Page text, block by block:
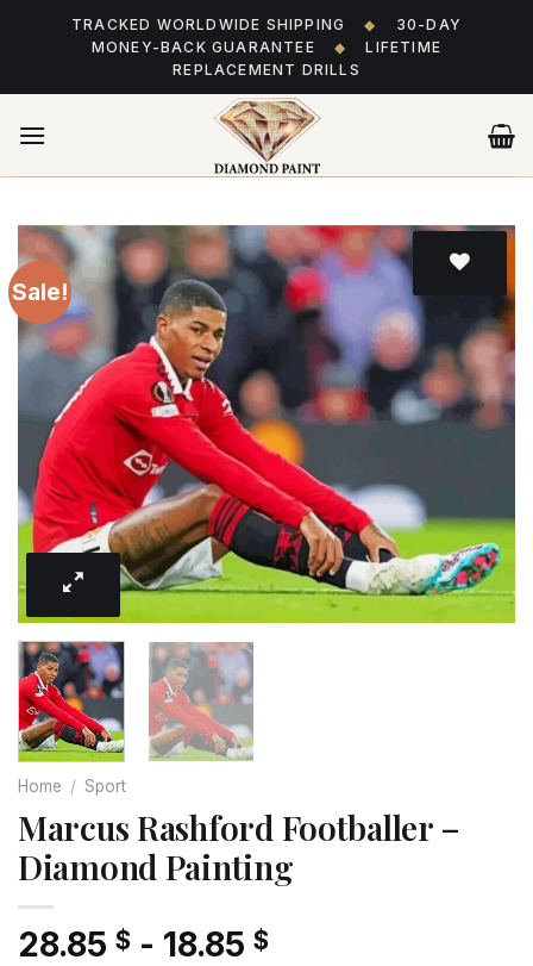
TRACKED WORLDWIDE SHIPPING ◆
30-DAY
MONEY-BACK GUARANTEE
◆
LIFETIME
REPLACEMENT DRILLS
Sale!
Add
to wishlist
Home / Sport
Marcus Rashford Footballer –
Diamond Painting
28.85 $ - 18.85 $